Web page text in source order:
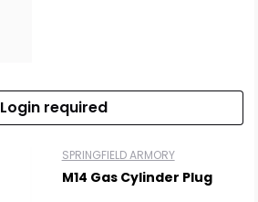
Login required
SPRINGFIELD ARMORY
M14 Gas Cylinder Plug